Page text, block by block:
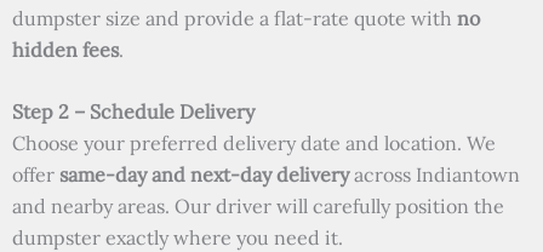
dumpster size and provide a flat-rate quote with no
hidden fees.
Step 2 – Schedule Delivery
Choose your preferred delivery date and location. We
offer same-day and next-day deliveryacross Indiantown
and nearby areas. Our driver will carefully position the
dumpster exactly where you need it.